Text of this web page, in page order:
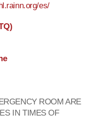
es/
ROOM ARE
IN TIMES OF